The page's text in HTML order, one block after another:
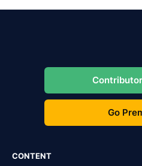
Go
CONTENT